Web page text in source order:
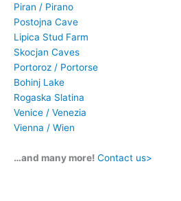
Piran / Pirano
Postojna Cave
Lipica Stud Farm
Skocjan Caves
Portoroz / Portorse
Bohinj Lake
Rogaska Slatina
Venice / Venezia
Vienna / Wien
…and many more! Contact us>